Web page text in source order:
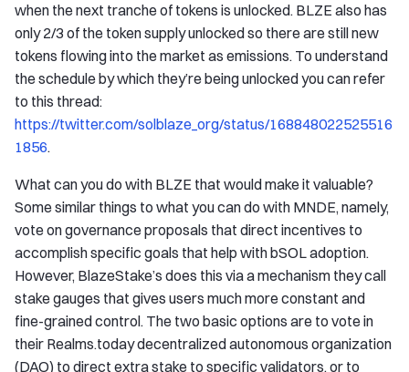
when the next tranche of tokens is unlocked. BLZE also has
only 2/3 of the token supply unlocked so there are still new
tokens flowing into the market as emissions. To understand
the schedule by which they’re being unlocked you can refer
to this thread:
https://twitter.com/solblaze_org/status/168848022525516
1856.
What can you do with BLZE that would make it valuable?
Some similar things to what you can do with MNDE, namely,
vote on governance proposals that direct incentives to
accomplish specific goals that help with bSOL adoption.
However, BlazeStake’s does this via a mechanism they call
stake gauges that gives users much more constant and
fine-grained control. The two basic options are to vote in
their Realms.today decentralized autonomous organization
(DAO) to direct extra stake to specific validators, or to